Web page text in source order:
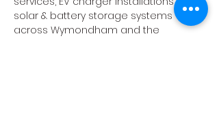
solar & battery storage systems
across Wymondham and the